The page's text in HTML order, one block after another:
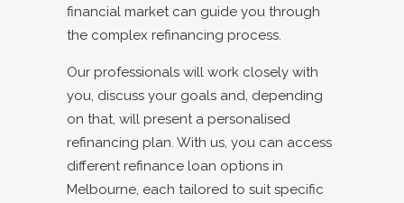
financial market can guide you through
the complex refinancing process.
Our professionals will work closely with
you, discuss your goals and, depending
on that, will present a personalised
refinancing plan. With us, you can access
different refinance loan options in
Melbourne, each tailored to suit specific